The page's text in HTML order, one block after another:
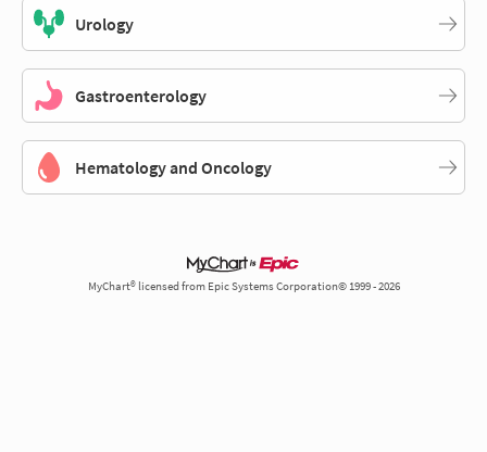
Urology
Gastroenterology
Hematology and Oncology
MyChart® licensed from Epic Systems Corporation© 1999 - 2026